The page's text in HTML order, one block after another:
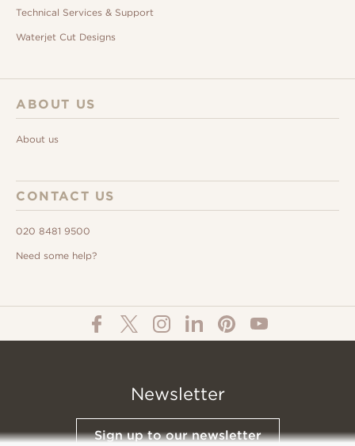
Technical Services & Support
Waterjet Cut Designs
ABOUT US
About us
CONTACT US
020 8481 9500
Need some help?
Newsletter
Sign up to our newsletter